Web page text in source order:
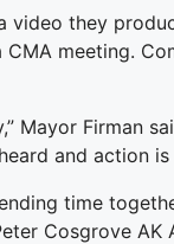
video they
meeting.
Mayor Firman
and action is
time
Cosgrove AK